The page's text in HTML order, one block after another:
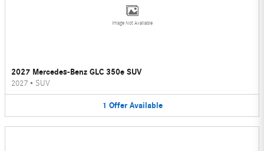
Image Not Available
2027 Mercedes-Benz GLC 350e SUV
2027 • SUV
1 Offer Available